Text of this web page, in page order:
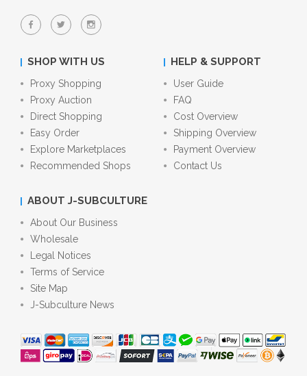
SHOP WITH US
Proxy Shopping
Proxy Auction
Direct Shopping
Easy Order
Explore Marketplaces
Recommended Shops
HELP & SUPPORT
User Guide
FAQ
Cost Overview
Shipping Overview
Payment Overview
Contact Us
ABOUT J-SUBCULTURE
About Our Business
Wholesale
Legal Notices
Terms of Service
Site Map
J-Subculture News